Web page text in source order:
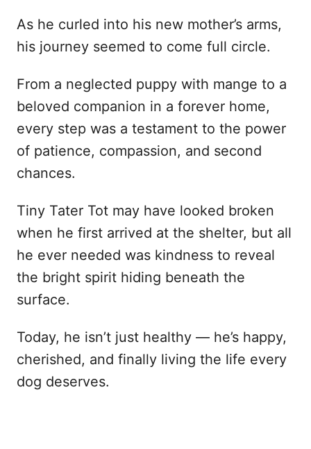
As he curled into his new mother’s arms,
his journey seemed to come full circle.
From a neglected puppy with mange to a
beloved companion in a forever home,
every step was a testament to the power
of patience, compassion, and second
chances.
Tiny Tater Tot may have looked broken
when he first arrived at the shelter, but all
he ever needed was kindness to reveal
the bright spirit hiding beneath the
surface.
Today, he isn’t just healthy — he’s happy,
cherished, and finally living the life every
dog deserves.